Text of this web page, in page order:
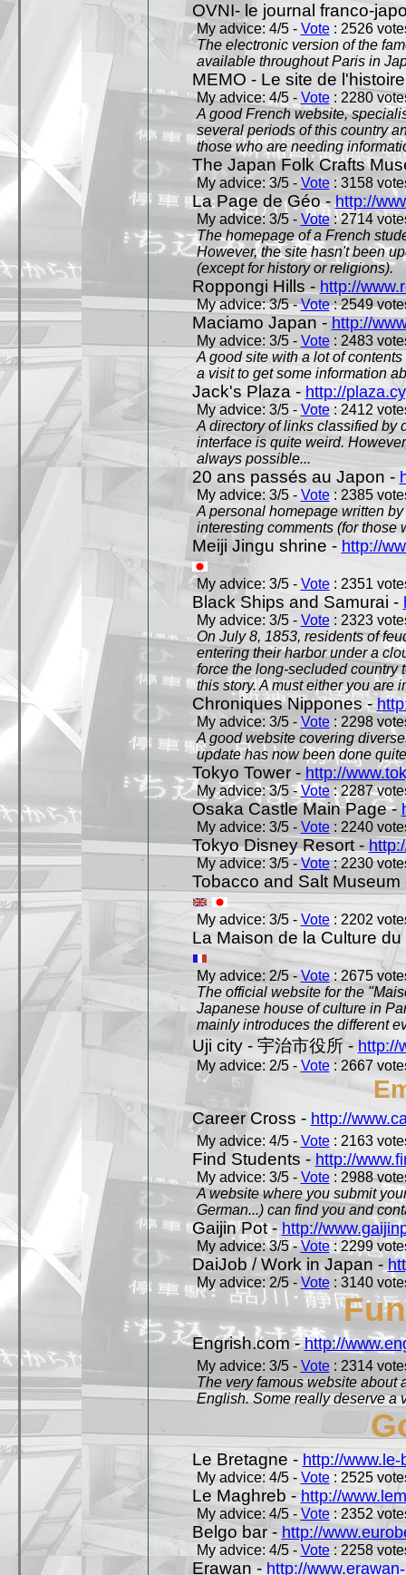
OVNI- le journal franco-
My advice: 4/5 - Vote: 2526
The electronic version of the
available throughout Paris in
MEMO - Le site de
My advice: 4/5 - Vote: 2280
A good French website,
several periods of this country
those who are needing
The Japan Folk Crafts
My advice: 3/5 - Vote: 3158
La Page de Géo -http://
My advice: 3/5 - Vote: 2714
The homepage of a French
However, the site hasn't been
(except for history or religions).
Roppongi Hills -http://
My advice: 3/5 -Vote: 2549
Maciamo Japan - http://
My advice: 3/5 - Vote: 2483
A good site with a lot of
a visit to get some information
Jack's Plaza - http://
My advice: 3/5 -Vote: 2412
A directory of links classified by
interface is quite weird.
always possible...
20 ans passés au Japon -
My advice: 3/5 - Vote: 2385
A personal homepage written
interesting comments (for those
Meiji Jingu shrine - http://
My advice: 3/5 - Vote: 2351
Black Ships and Samurai -
My advice: 3/5 - Vote: 2323
On July 8, 1853, residents of
entering their harbor under a
force the long-secluded country
this story. A must either you are
Chroniques Nippones -
My advice: 3/5 - Vote: 2298
A good website covering
update has now been done
Tokyo Tower - http://
My advice: 3/5 -Vote: 2287
Osaka Castle Main Page -
My advice: 3/5 - Vote: 2240
Tokyo Disney Resort -
My advice: 3/5 -Vote: 2230
Tobacco and Salt
My advice: 3/5 - Vote: 2202
La Maison de la Culture
My advice: 2/5 -Vote: 2675
The official website for the
Japanese house of culture in
mainly introduces the different
Uji city - 宇治市役所 - http://
My advice: 2/5 - Vote: 2667
Career Cross - http://
My advice: 4/5 - Vote: 2163
Find Students - http://
My advice: 3/5 - Vote: 2988
A website where you submit
German...) can find you and
Gaijin Pot -http://
My advice: 3/5 -Vote: 2299
DaiJob / Work in Japan -
My advice: 2/5 - Vote: 3140
Engrish.com -http://
My advice: 3/5 - Vote: 2314
The very famous website about
English. Some really deserve a
Le Bretagne - http://
My advice: 4/5 - Vote: 2525
Le Maghreb - http://
My advice: 4/5 - Vote: 2352
Belgo bar - http://
My advice: 4/5 - Vote: 2258
Erawan - http://